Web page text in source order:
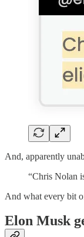
And, apparently
“Chris Nolan
And what every bit
Elon Musk